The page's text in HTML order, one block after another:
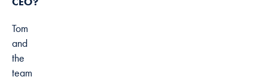
Tom
and
the
team